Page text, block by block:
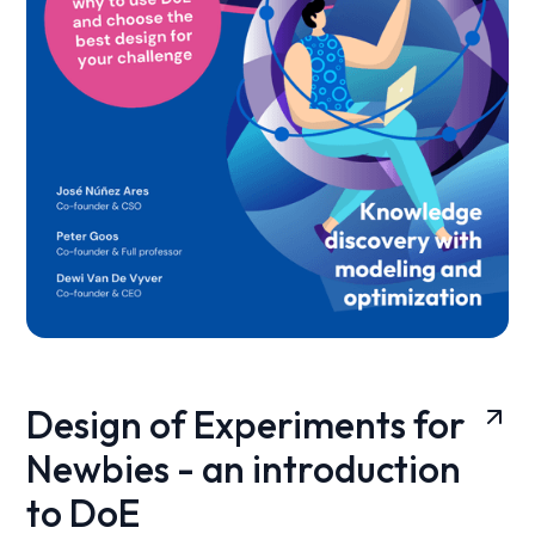
Design of Experiments for
Newbies - an introduction
to DoE